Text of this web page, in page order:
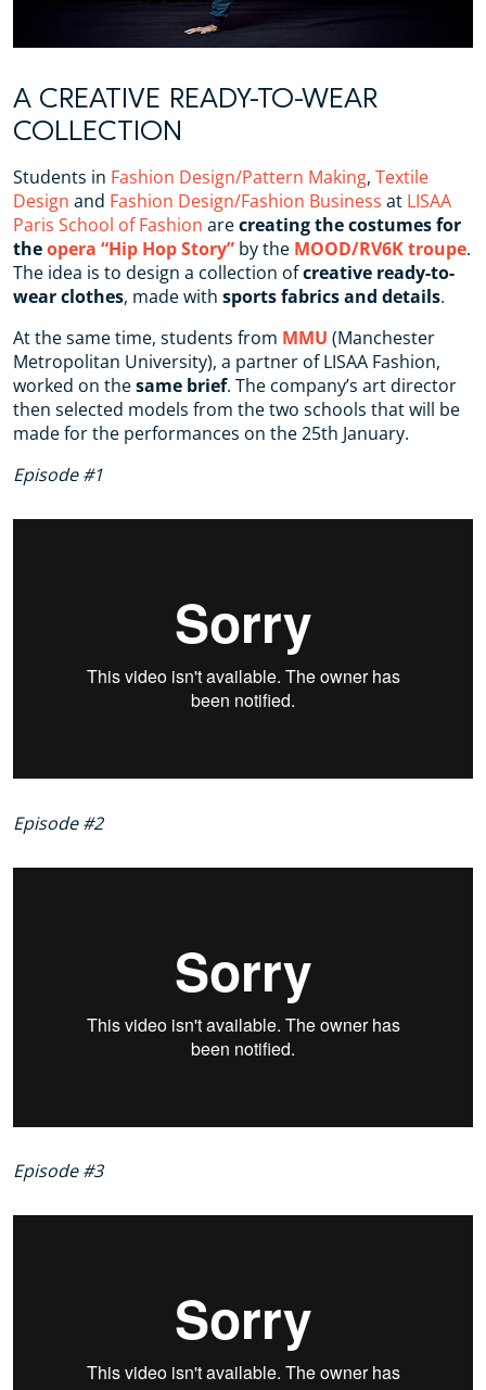
A CREATIVE READY-TO-WEAR
COLLECTION
Students in Fashion Design/Pattern Making, Textile
Design and Fashion Design/Fashion Business at LISAA
Paris School of Fashion arecreating the costumes for
theopera “Hip Hop Story” by the MOOD/RV6K troupe.
The idea is to design a collection ofcreative ready-to-
wear clothes, made with sports fabrics and details.
At the same time, students from MMU (Manchester
Metropolitan University), a partner of LISAA Fashion,
worked on thesame brief. The company’s art director
then selected models from the two schools that will be
made for the performances on the 25th January.
Episode #1
Episode #2
Episode #3